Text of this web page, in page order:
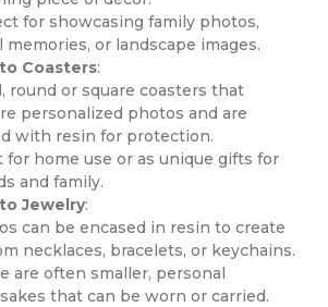
for showcasing family photos,
memories, or landscape images.
Coasters:
round or square coasters that
personalized photos and are
with resin for protection.
for home use or as unique gifts for
and family.
Jewelry:
can be encased in resin to create
necklaces, bracelets, or keychains.
are often smaller, personal
that can be worn or carried.